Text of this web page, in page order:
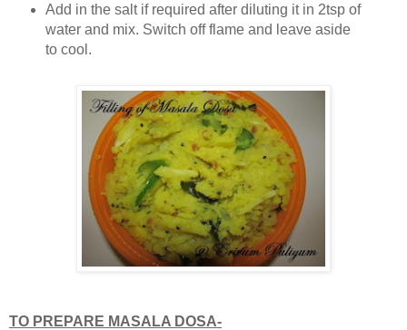
Add in the salt if required after diluting it in 2tsp of
water and mix. Switch off flame and leave aside
to cool.
TO PREPARE MASALA DOSA-